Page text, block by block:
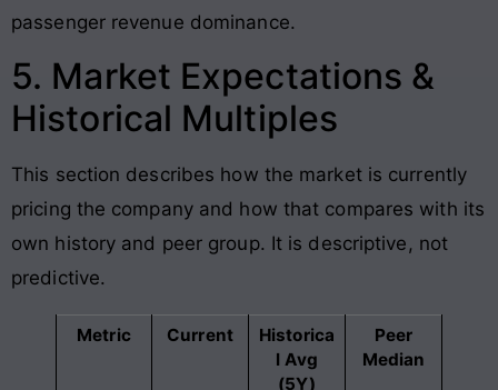
passenger revenue dominance.
5. Market Expectations &
Historical Multiples
This section describes how the market is currently
pricing the company and how that compares with its
own history and peer group. It is descriptive, not
predictive.
Metric Current
Historica
l Avg
(5Y)
Peer
Median